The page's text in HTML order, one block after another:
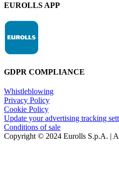
EUROLLS APP
GDPR COMPLIANCE
Whistleblowing
Privacy Policy
Cookie Policy
Update your advertising tracking
Conditions of sale
Copyright © 2024 Eurolls S.p.A. |